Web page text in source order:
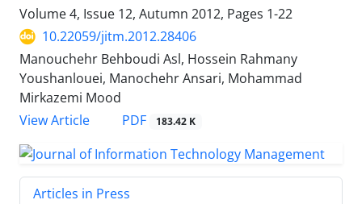
Volume 4, Issue 12, Autumn 2012, Pages 1-22
10.22059/jitm.2012.28406
Manouchehr Behboudi Asl, Hossein Rahmany
Youshanlouei, Manochehr Ansari, Mohammad
Mirkazemi Mood
View Article
PDF 183.42 K
Articles in Press